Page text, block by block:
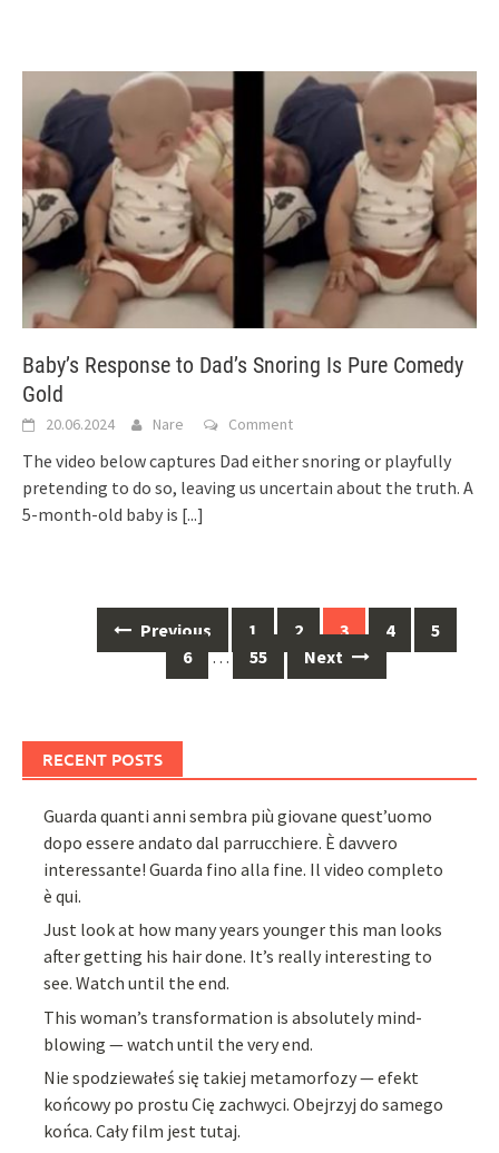
Baby’s Response to Dad’s Snoring Is Pure Comedy
Gold
20.06.2024 Nare Comment
The video below captures Dad either snoring or playfully
pretending to do so, leaving us uncertain about the truth. A
5-month-old baby is [...]
navigation
Previous 1 2 3 4
5
6
… 55 Next
RECENT POSTS
Guarda quanti anni sembra più giovane quest’uomo
dopo essere andato dal parrucchiere. È davvero
interessante! Guarda fino alla fine. Il video completo
è qui.
Just look at how many years younger this man looks
after getting his hair done. It’s really interesting to
see. Watch until the end.
This woman’s transformation is absolutely mind-
blowing — watch until the very end.
Nie spodziewałeś się takiej metamorfozy — efekt
końcowy po prostu Cię zachwyci. Obejrzyj do samego
końca. Cały film jest tutaj.